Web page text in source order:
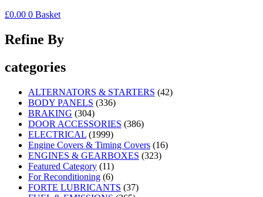
£0.00 0 Basket
Refine By
categories
ALTERNATORS & STARTERS (42)
BODY PANELS (336)
BRAKING (304)
DOOR ACCESSORIES (386)
ELECTRICAL (1999)
Engine Covers & Timing Covers (16)
ENGINES & GEARBOXES (323)
Featured Category (11)
For Reconditioning (6)
FORTE LUBRICANTS (37)